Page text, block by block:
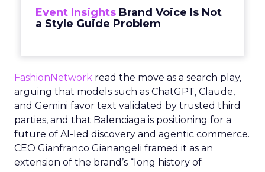
Event Insights Brand Voice Is Not
a Style Guide Problem
FashionNetwork read the move as a search play,
arguing that models such as ChatGPT, Claude,
and Gemini favor text validated by trusted third
parties, and that Balenciaga is positioning for a
future of AI-led discovery and agentic commerce.
CEO Gianfranco Gianangeli framed it as an
extension of the brand’s “long history of